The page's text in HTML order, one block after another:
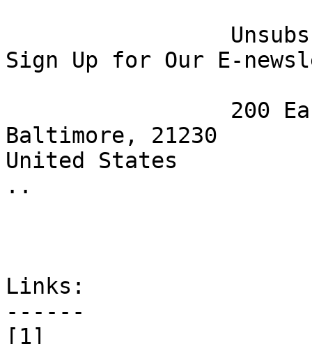
Sign Up for Our E-
Baltimore, 21230
United States
..
Links:
------